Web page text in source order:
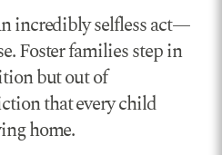
incredibly selfless act—
Foster families step in
but out of
that every child
home.